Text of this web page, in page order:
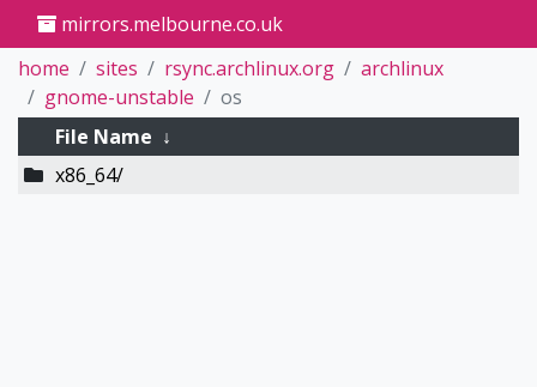
mirrors.melbourne.co.uk
home
sites rsync.archlinux.org
archlinux
gnome-unstable
os
File Name ↓
x86_64/